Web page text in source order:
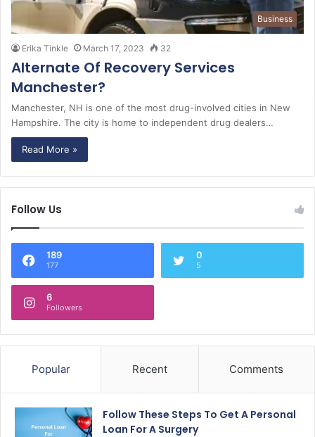
Business
Erika Tinkle March 17, 2023 32
Alternate Of Recovery Services
Manchester?
Manchester, NH is one of the most drug-involved cities in New
Hampshire. The city is home to independent drug dealers…
Read More »
Follow Us
189
177
0
5
6
Followers
Popular Recent Comments
Follow These Steps To Get A Personal
Loan For A Surgery